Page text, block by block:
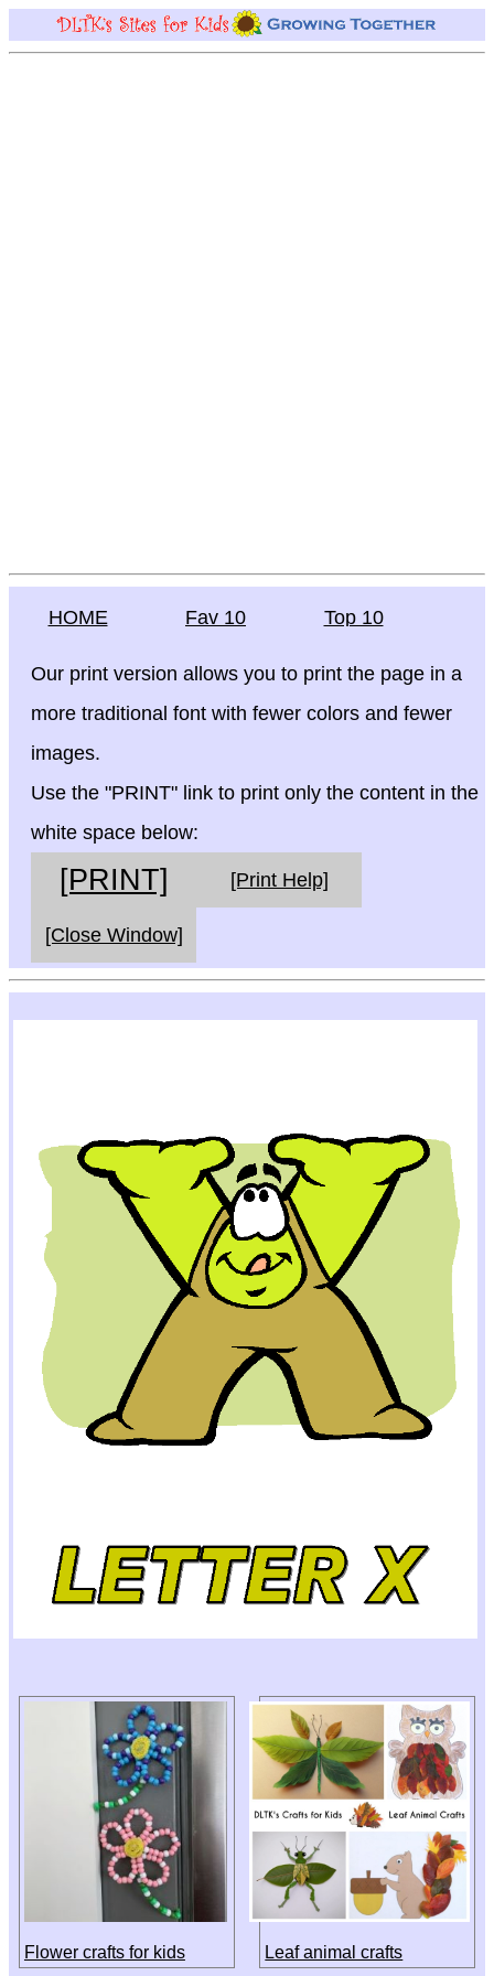
HOME Fav 10 Top 10
Our print version allows you to print the page in a
more traditional font with fewer colors and fewer
images.
Use the "PRINT" link to print only the content in the
white space below:
[PRINT] [Print Help]
[Close Window]
Flower crafts for kids Leaf animal crafts